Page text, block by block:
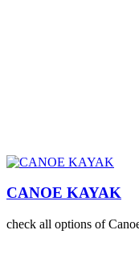
CANOE KAYAK
check all options of